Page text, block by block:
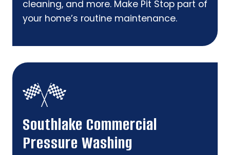
cleaning, and more. Make Pit Stop part of
your home’s routine maintenance.
Southlake Commercial
Pressure Washing